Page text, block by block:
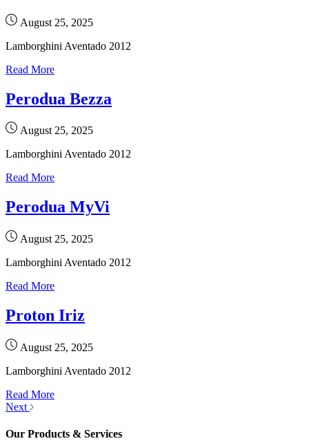
August 25, 2025
Lamborghini Aventado 2012
Read More
Perodua Bezza
August 25, 2025
Lamborghini Aventado 2012
Read More
Perodua MyVi
August 25, 2025
Lamborghini Aventado 2012
Read More
Proton Iriz
August 25, 2025
Lamborghini Aventado 2012
Read More
Next
Our Products & Services